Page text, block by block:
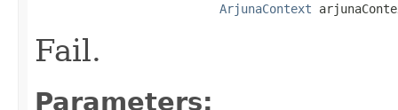
ArjunaContext
Fail.
Parameters: